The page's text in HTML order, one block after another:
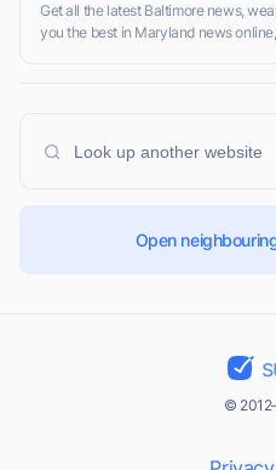
Get all the latest Baltimore news,
you the best in Maryland news
Open
©